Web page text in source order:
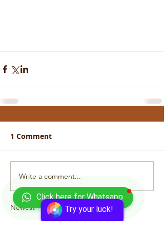
Click here for Whatsapp
Try your luck!
1 Comment
Write a comment...
Newest